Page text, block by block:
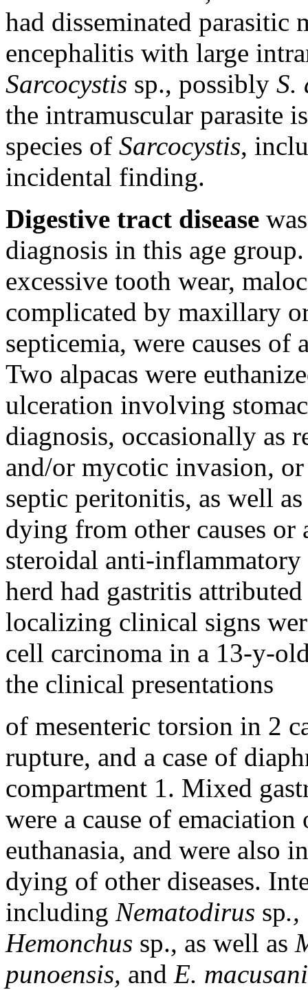
had disseminated
encephalitis with large
Sarcocystis sp., possibly S.
the intramuscular parasite
species of Sarcocystis,
incidental finding.
Digestive tract disease
diagnosis in this age
excessive tooth wear,
complicated by maxillary
septicemia, were causes
Two alpacas were
ulceration involving
diagnosis, occasionally as
and/or mycotic invasion,
septic peritonitis, as well
dying from other causes or
steroidal anti-
herd had gastritis
localizing clinical signs
cell carcinoma in a 13-y-
the clinical presentations
of mesenteric torsion in 2
rupture, and a case of
compartment 1. Mixed
were a cause of
euthanasia, and were also
dying of other diseases.
including Nematodirus sp.,
Hemonchus sp., as well as
punoensis, and E.